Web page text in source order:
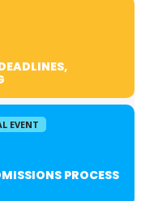
EVENT
PROCESS